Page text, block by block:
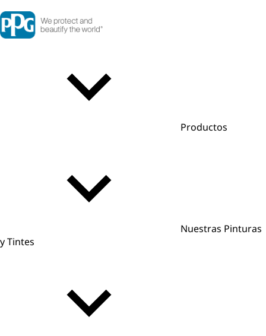
Productos
Nuestras Pinturas
y Tintes